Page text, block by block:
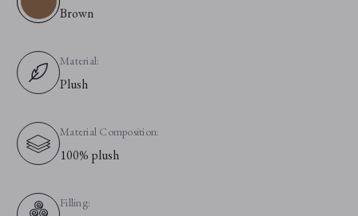
Brown
Material:
Plush
Material Composition:
100% plush
Filling: